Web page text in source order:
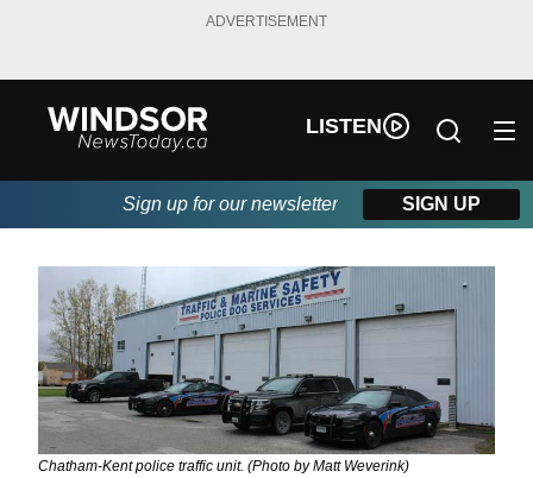
ADVERTISEMENT
LISTEN
Sign up for our newsletter SIGN UP
Chatham-Kent police traffic unit. (Photo by Matt Weverink)